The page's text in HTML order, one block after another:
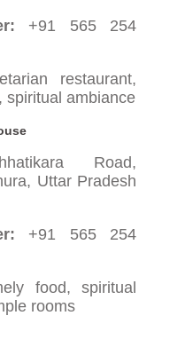
+91 565 254
restaurant,
spiritual ambiance
Road,
Uttar Pradesh
+91 565 254
food, spiritual
rooms